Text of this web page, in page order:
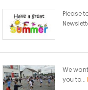
Please
We
you to...